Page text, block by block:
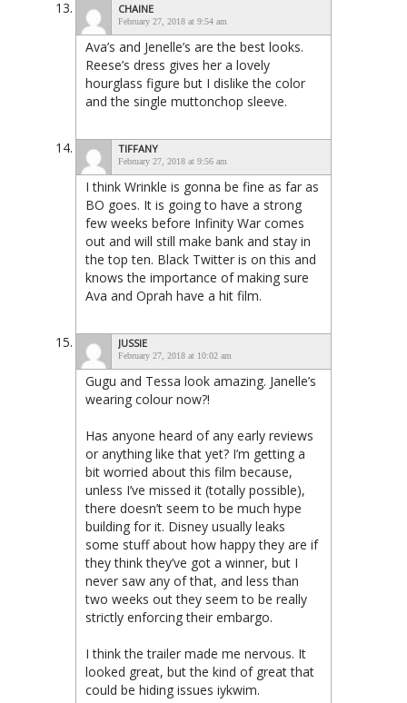
CHAINE
February 27, 2018 at 9:54 am
Ava’s and Jenelle’s are the best looks.
Reese’s dress gives her a lovely
hourglass figure but I dislike the color
and the single muttonchop sleeve.
TIFFANY
February 27, 2018 at 9:56 am
I think Wrinkle is gonna be fine as far as
BO goes. It is going to have a strong
few weeks before Infinity War comes
out and will still make bank and stay in
the top ten. Black Twitter is on this and
knows the importance of making sure
Ava and Oprah have a hit film.
JUSSIE
February 27, 2018 at 10:02 am
Gugu and Tessa look amazing. Janelle’s
wearing colour now?!
Has anyone heard of any early reviews
or anything like that yet? I’m getting a
bit worried about this film because,
unless I’ve missed it (totally possible),
there doesn’t seem to be much hype
building for it. Disney usually leaks
some stuff about how happy they are if
they think they’ve got a winner, but I
never saw any of that, and less than
two weeks out they seem to be really
strictly enforcing their embargo.
I think the trailer made me nervous. It
looked great, but the kind of great that
could be hiding issues iykwim.